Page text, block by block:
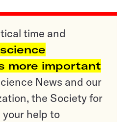
time and
more important
News and our
the Society for
help to